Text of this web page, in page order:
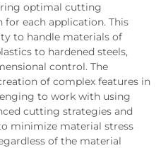
optimal cutting
each application. This
to handle materials of
to hardened steels,
control. The
of complex features in
to work with using
cutting strategies and
minimize material stress
of the material